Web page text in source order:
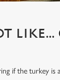
LIKE...
if the turkey is